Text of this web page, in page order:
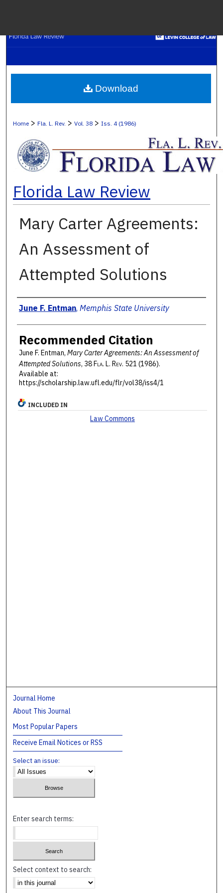
Digital
Home > Fla. L. Rev. > Vol. 38 > Iss. 4 (1986)
Florida Law Review
Mary Carter Agreements:
An Assessment of
Attempted Solutions
Authors
June F. Entman, Memphis State University
Recommended Citation
June F. Entman, Mary Carter Agreements: An Assessment of
Attempted Solutions, 38 Fla. L. Rev. 521 (1986).
Available at:
https://scholarship.law.ufl.edu/flr/vol38/iss4/1
Download
INCLUDED IN
Law Commons
Journal Home
About This Journal
Most Popular Papers
Receive Email Notices or RSS
Select an issue:
Enter search terms:
Select context to search: